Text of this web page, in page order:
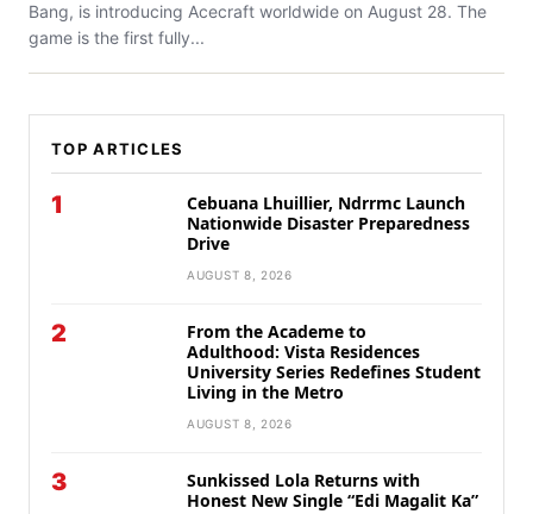
Bang, is introducing Acecraft worldwide on August 28. The
game is the first fully...
TOP ARTICLES
1
Cebuana Lhuillier, Ndrrmc Launch
Nationwide Disaster Preparedness
Drive
AUGUST 8, 2026
2
From the Academe to
Adulthood: Vista Residences
University Series Redefines Student
Living in the Metro
AUGUST 8, 2026
3
Sunkissed Lola Returns with
Honest New Single “Edi Magalit Ka”